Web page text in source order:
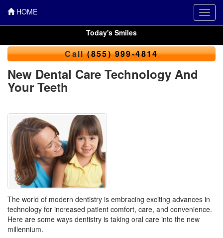
HOME
Today's Smiles
Call(855) 999-4814
New Dental Care Technology And
Your Teeth
The world of modern dentistry is embracing exciting advances in
technology for increased patient comfort, care, and convenience.
Here are some ways dentistry is taking oral care into the new
millennium.